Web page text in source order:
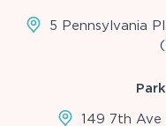
5 Pennsylvania
149 7th Ave